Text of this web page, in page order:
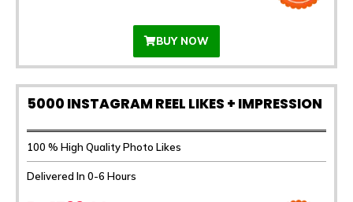
BUY NOW
5000 INSTAGRAM REEL LIKES + IMPRESSION
100 % High Quality Photo Likes
Delivered In 0-6 Hours